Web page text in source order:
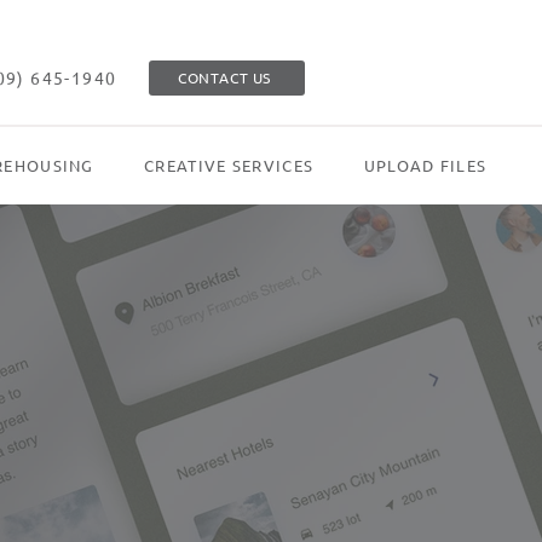
645-1940 CONTACT US
CREATIVE SERVICES UPLOAD FILES